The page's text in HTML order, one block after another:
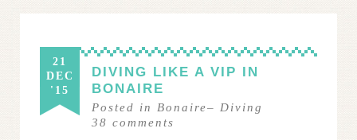
21
DEC
'15
DIVING LIKE A VIP IN
BONAIRE
Posted in Bonaire– Diving
38 comments